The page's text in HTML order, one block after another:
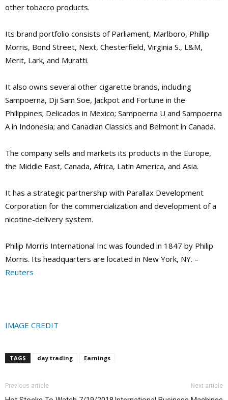
other tobacco products.
Its brand portfolio consists of Parliament, Marlboro, Phillip
Morris, Bond Street, Next, Chesterfield, Virginia S., L&M,
Merit, Lark, and Muratti.
It also owns several other cigarette brands, including
Sampoerna, Dji Sam Soe, Jackpot and Fortune in the
Philippines; Delicados in Mexico; Sampoerna U and Sampoerna
A in Indonesia; and Canadian Classics and Belmont in Canada.
The company sells and markets its products in the Europe,
the Middle East, Canada, Africa, Latin America, and Asia.
It has a strategic partnership with Parallax Development
Corporation for the commercialization and development of a
nicotine-delivery system.
Philip Morris International Inc was founded in 1847 by Philip
Morris. Its headquarters are located in New York, NY. –
Reuters
IMAGE CREDIT
TAGS day trading Earnings
Previous article Next article